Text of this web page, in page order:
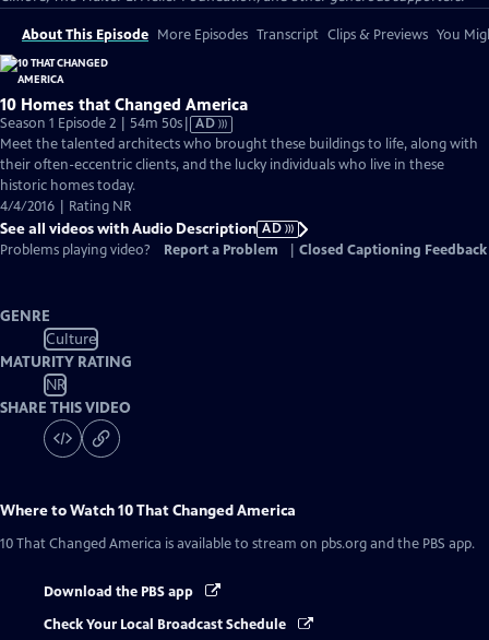
About This Episode More Episodes Transcript Clips & Previews You
10 Homes that Changed America
Season 1 Episode 2 | 54m 50sVideo
has
Audio
AD
Meet the talented architects who brought these buildings to life, along with
their often-eccentric clients, and the lucky individuals who live in these
historic homes today.
4/4/2016 | Rating NR
See all videos with Audio Description AD
Problems playing video?
Report a Problem Closed Captioning Feedback
GENRE
Culture
MATURITY RATING
NR
SHARE THIS VIDEO
Where to Watch10 That Changed America
10 That Changed America is available to stream on pbs.org and the PBS app.
Download the PBS app
Check Your Local Broadcast Schedule